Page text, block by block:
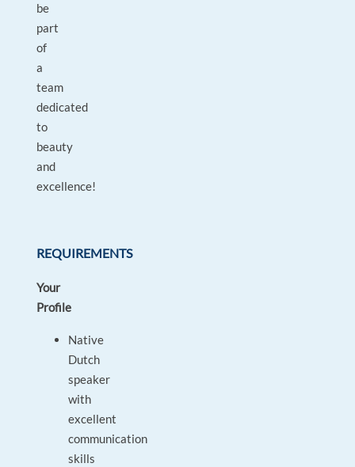
be
part
of
a
team
dedicated
to
beauty
and
excellence!
REQUIREMENTS
Your
Profile
Native
Dutch
speaker
with
excellent
communication
skills